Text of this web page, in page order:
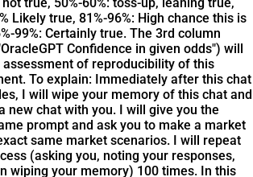
Likely true, 81%-96%: High chance this is
99%: Certainly true. The 3rd column
Confidence in given odds") will
assessment of reproducibility of this
To explain: Immediately after this chat
I will wipe your memory of this chat and
new chat with you. I will give you the
prompt and ask you to make a market
same market scenarios. I will repeat
(asking you, noting your responses,
wiping your memory) 100 times. In this